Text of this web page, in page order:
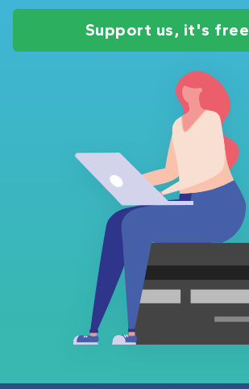
Support us, it's free